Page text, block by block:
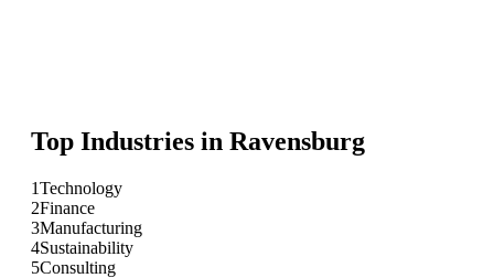
Top Industries in Ravensburg
1Technology
2Finance
3Manufacturing
4Sustainability
5Consulting